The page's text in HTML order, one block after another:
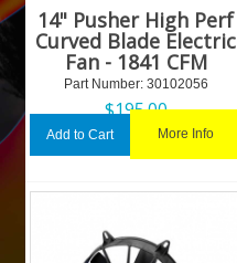
14" Pusher High Perf
Curved Blade Electric
Fan - 1841 CFM
Part Number: 30102056
$195.00
Add to Cart More Info